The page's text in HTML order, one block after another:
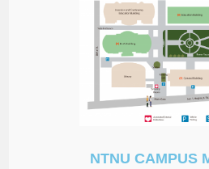
NTNU CAMPUS